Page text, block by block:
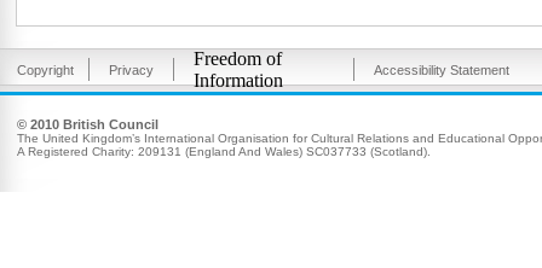
Copyright Privacy
Freedom of
Information
Accessibility Statement
© 2010 British Council
The United Kingdom’s International Organisation for Cultural Relations and Educational
A Registered Charity: 209131 (England And Wales) SC037733 (Scotland).